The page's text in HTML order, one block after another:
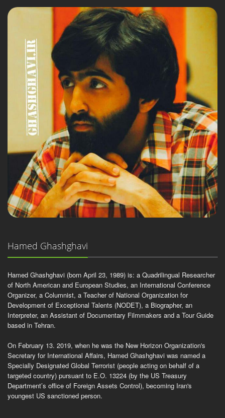
Hamed Ghashghavi
Hamed Ghashghavi (born April 23, 1989) is: a Quadrilingual Researcher
of North American and European Studies, an International Conference
Organizer, a Columnist, a Teacher of National Organization for
Development of Exceptional Talents (NODET), a Biographer, an
Interpreter, an Assistant of Documentary Filmmakers and a Tour Guide
based in Tehran.
On February 13. 2019, when he was the New Horizon Organization's
Secretary for International Affairs, Hamed Ghashghavi was named a
Specially Designated Global Terrorist (people acting on behalf of a
targeted country) pursuant to E.O. 13224 (by the US Treasury
Department’s office of Foreign Assets Control), becoming Iran's
youngest US sanctioned person.